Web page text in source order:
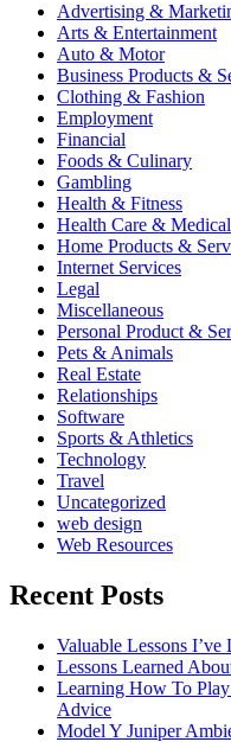
Advertising &
Arts & Entertainment
Auto & Motor
Business Products &
Clothing & Fashion
Employment
Financial
Foods & Culinary
Gambling
Health & Fitness
Health Care & Medical
Home Products &
Internet Services
Legal
Miscellaneous
Personal Product &
Pets & Animals
Real Estate
Relationships
Software
Sports & Athletics
Technology
Travel
Uncategorized
web design
Web Resources
Recent Posts
Valuable Lessons I’ve
Lessons Learned
Learning How To
Advice
Model Y Juniper